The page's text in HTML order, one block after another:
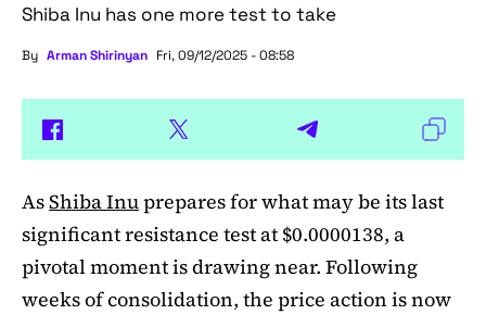
Shiba Inu has one more test to take
By Arman Shirinyan Fri, 09/12/2025 - 08:58
AsShiba Inuprepares for what may be its last
significant resistance test at $0.0000138, a
pivotal moment is drawing near. Following
weeks of consolidation, the price action is now